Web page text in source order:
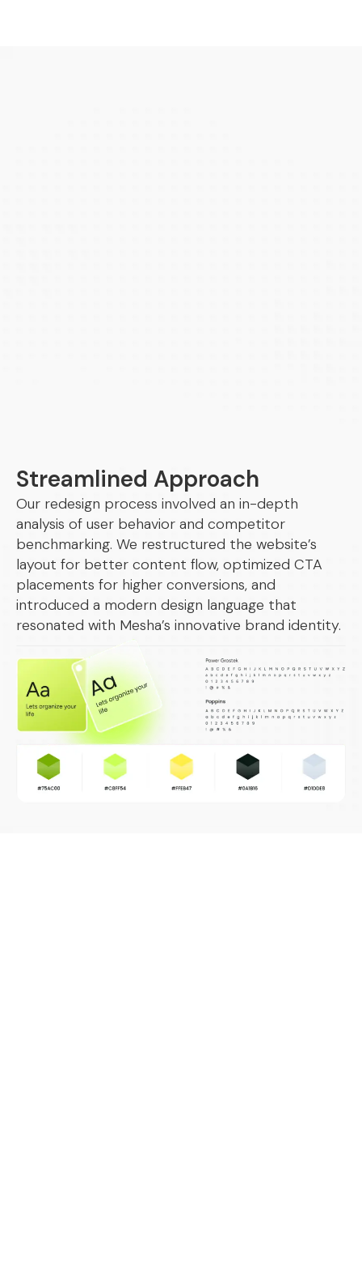
Streamlined Approach
Our redesign process involved an in-depth
analysis of user behavior and competitor
benchmarking. We restructured the website’s
layout for better content flow, optimized CTA
placements for higher conversions, and
introduced a modern design language that
resonated with Mesha’s innovative brand identity.